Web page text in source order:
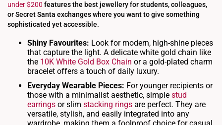
under $200 features the best jewellery for students, colleagues,
or Secret Santa exchanges where you want to give something
sophisticated yet accessible.
Shiny Favourites: Look for modern, high-shine pieces
that capture the light. A delicate white gold chain like
the 10K White Gold Box Chain or a gold-plated charm
bracelet offers a touch of daily luxury.
Everyday Wearable Pieces: For younger recipients or
those with a minimalist aesthetic, simple stud
earrings or slim stacking rings are perfect. They are
versatile, stylish, and easily integrated into any